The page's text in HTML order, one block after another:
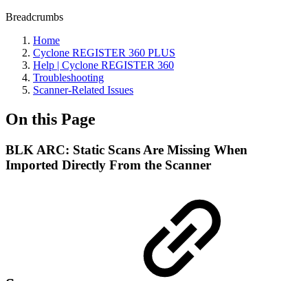
Breadcrumbs
Home
Cyclone REGISTER 360 PLUS
Help | Cyclone REGISTER 360
Troubleshooting
Scanner-Related Issues
On this Page
BLK ARC: Static Scans Are Missing When
Imported Directly From the Scanner